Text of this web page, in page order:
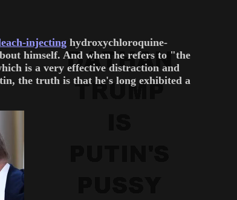
injecting hydroxychloroquine-
himself. And when he refers to "the
is a very effective distraction and
the truth is that he's long exhibited a